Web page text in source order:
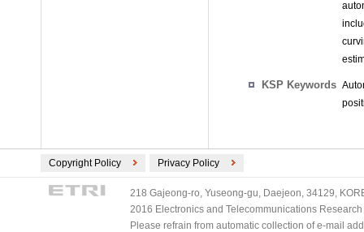
KSP Keywords
Copyright Policy Privacy Policy
218 Gajeong-ro, Yuseong-gu, Daejeon, 34129,
2016 Electronics and Telecommunications
Please refrain from automatic collection of e-mail